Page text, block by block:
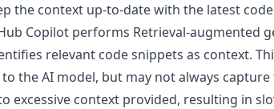
the context up-to-date with the latest code
Copilot performs Retrieval-augmented
relevant code snippets as context.
the AI model, but may not always
excessive context provided, resulting in